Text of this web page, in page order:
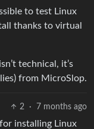
to test Linux
thanks to virtual
technical, it’s
from MicroSlop.
2 · 7 months ago
installing Linux